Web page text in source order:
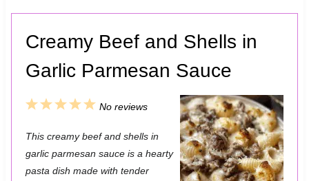
Creamy Beef and Shells in
Garlic Parmesan Sauce
5
t
a
4
t
a
3
t
a
2
t
a
1
t
a
No reviews
This creamy beef and shells in
garlic parmesan sauce is a hearty
pasta dish made with tender